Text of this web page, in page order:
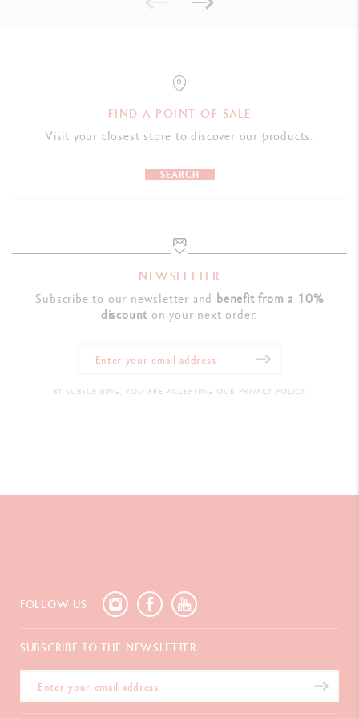
Ref. 3000.344
FIND A POINT OF SALE
Visit your closest store to discover our products.
SEARCH
NEWSLETTER
Subscribe to our newsletter and benefit from a 10%
discount on your next order.
BY SUBSCRIBING, YOU ARE ACCEPTING OUR PRIVACY POLICY.
FOLLOW US
SUBSCRIBE TO THE NEWSLETTER